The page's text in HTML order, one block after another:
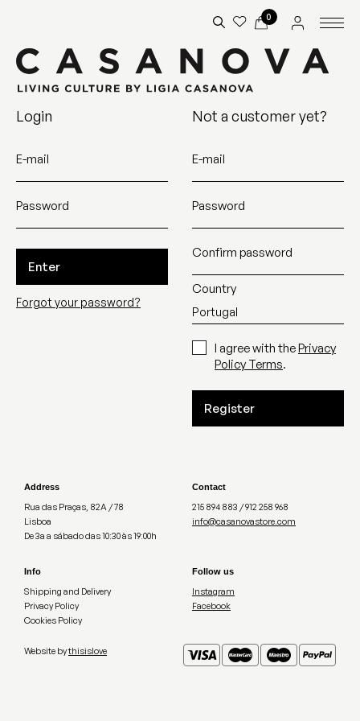
0
Login
E-mail
Password
Enter
Forgot your password?
Not a customer yet?
E-mail
Password
Confirm password
Country
I agree with thePrivacy
Policy Terms.
Register
Address
Rua das Praças, 82A / 78
Lisboa
De 3a a sábado das 10:30 às 19:00h
Contact
215 894 883 / 912 258 968
info@casanovastore.com
Info
Shipping and Delivery
Privacy Policy
Cookies Policy
Follow us
Instagram
Facebook
Website bythisislove